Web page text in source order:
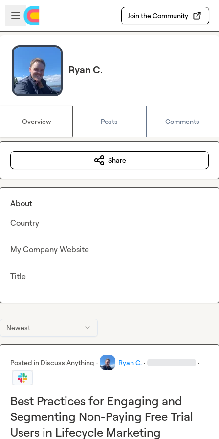
Skip to main content
Open sidebar
Join the Community
Ryan C.
Overview Posts Comments
Newest
Posted in Discuss Anything · Ryan C. · ·
Best Practices for Engaging and
Segmenting Non-Paying Free Trial
Users in Lifecycle Marketing
Share
About
Country
My Company Website
Title